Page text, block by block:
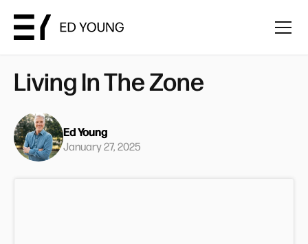
Living In The Zone
Ed Young
January 27, 2025